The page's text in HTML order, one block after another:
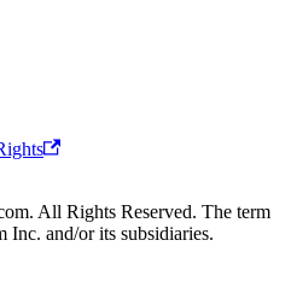
All Rights Reserved. The term
Inc. and/or its subsidiaries.